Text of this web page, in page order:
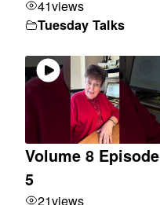
41views
Tuesday Talks
Volume 8 Episode
5
21views